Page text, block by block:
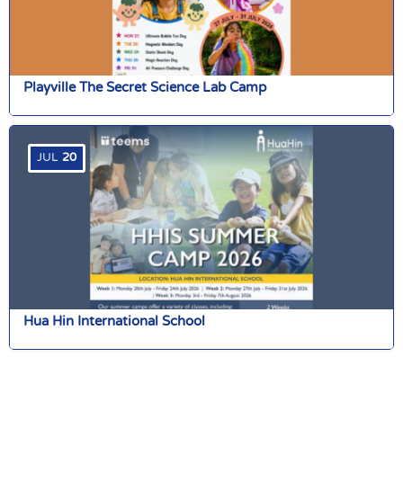
Playville The Secret Science Lab Camp
Hua Hin International School
JUL 20